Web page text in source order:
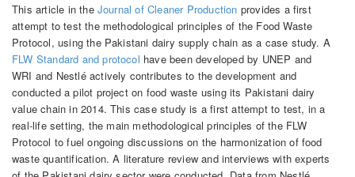
This article in the Journal of Cleaner Production provides a first
attempt to test the methodological principles of the Food Waste
Protocol, using the Pakistani dairy supply chain as a case study. A
FLW Standard and protocol have been developed by UNEP and
WRI and Nestlé actively contributes to the development and
conducted a pilot project on food waste using its Pakistani dairy
value chain in 2014. This case study is a first attempt to test, in a
real-life setting, the main methodological principles of the FLW
Protocol to fuel ongoing discussions on the harmonization of food
waste quantification. A literature review and interviews with experts